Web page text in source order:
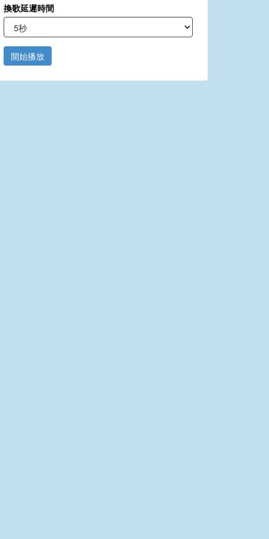
換歌延遲時間
開始播放